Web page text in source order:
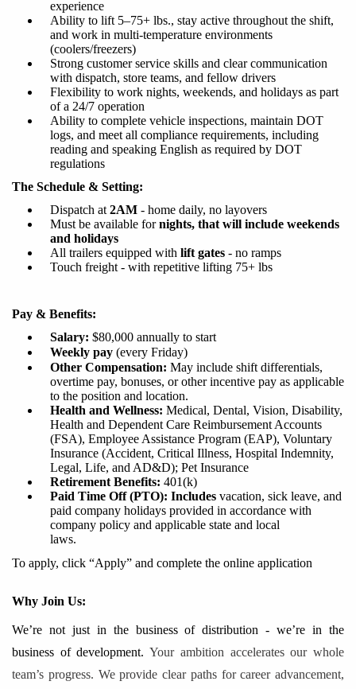
experience
Ability to lift 5–75+ lbs., stay active throughout the shift,
and work in multi-temperature environments
(coolers/freezers)
Strong customer service skills and clear communication
with dispatch, store teams, and fellow drivers
Flexibility to work nights, weekends, and holidays as part
of a 24/7 operation
Ability to complete vehicle inspections, maintain DOT
logs, and meet all compliance requirements, including
reading and speaking English as required by DOT
regulations
The Schedule & Setting:
Dispatch at 2AM -home daily, no layovers
Must be available fornights, that will include weekends
and holidays
All trailers equipped with lift gates -no ramps
Touch freight - with repetitive lifting 75+ lbs
Pay & Benefits:
Salary: $80,000 annuallyto start
Weekly pay(every Friday)
Other Compensation: May include shift differentials,
overtime pay, bonuses, or other incentive pay as applicable
to the position and location.
Health and Wellness: Medical, Dental, Vision, Disability,
Health and Dependent Care Reimbursement Accounts
(FSA), Employee Assistance Program (EAP), Voluntary
Insurance (Accident, Critical Illness, Hospital Indemnity,
Legal, Life, and AD&D); Pet Insurance
Retirement Benefits: 401(k)
Paid Time Off (PTO): Includesvacation, sick leave, and
paid company holidays provided in accordance with
company policy and applicable state and local
laws.
To apply, click “Apply” and complete the online application
Why Join Us:
We’re not just in the business of distribution - we’re in the
business of development. Your ambition accelerates our whole
team’s progress. We provide clear paths for career advancement,